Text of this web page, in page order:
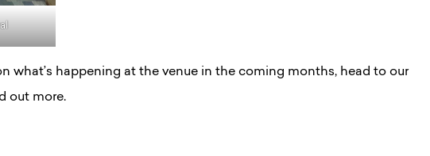
what’s happening at the venue in the coming months, head to our
out more.